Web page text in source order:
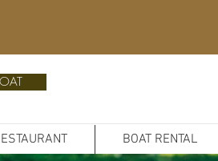
BOAT RENTAL